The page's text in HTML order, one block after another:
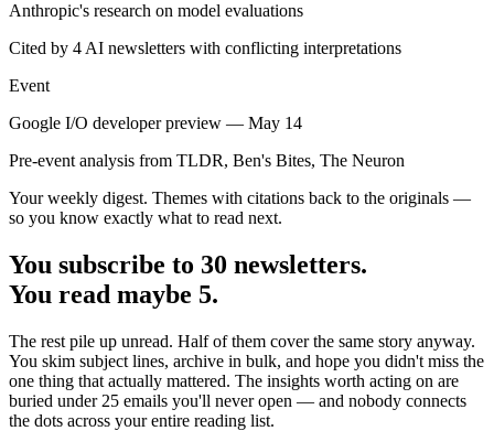
Anthropic's research on model evaluations
Cited by 4 AI newsletters with conflicting interpretations
Event
Google I/O developer preview — May 14
Pre-event analysis from TLDR, Ben's Bites, The Neuron
Your weekly digest. Themes with citations back to the originals —
so you know exactly what to read next.
You subscribe to 30 newsletters.
You read maybe 5.
The rest pile up unread. Half of them cover the same story anyway.
You skim subject lines, archive in bulk, and hope you didn't miss the
one thing that actually mattered. The insights worth acting on are
buried under 25 emails you'll never open — and nobody connects
the dots across your entire reading list.